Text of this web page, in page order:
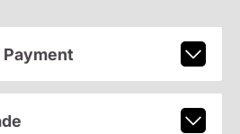
Payment